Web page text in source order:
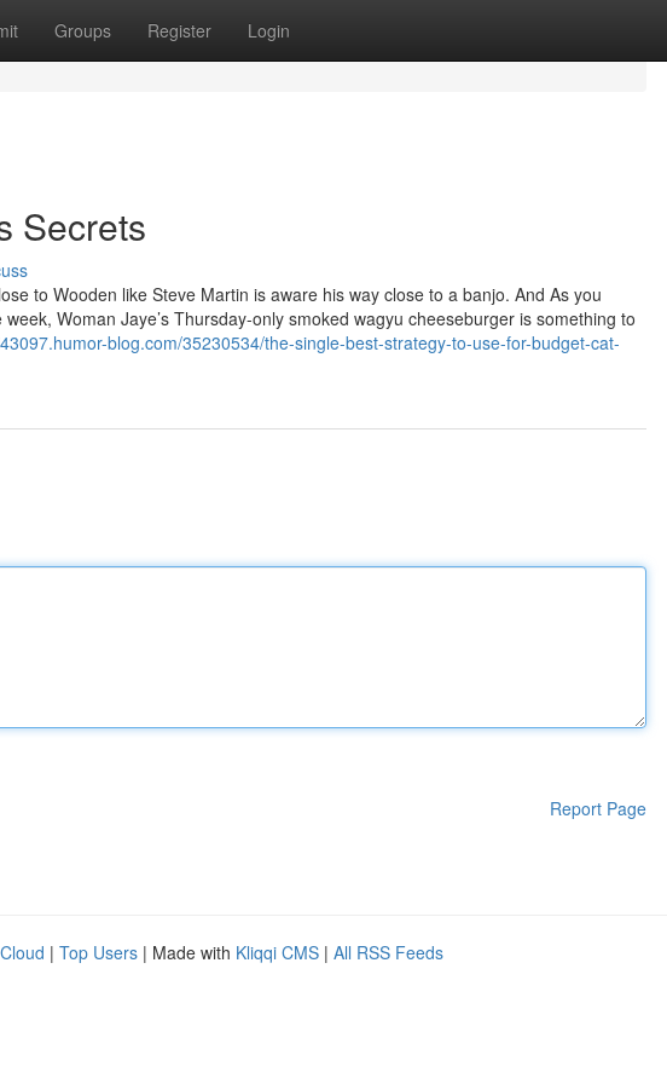
Groups Register Login
Secrets
to Wooden like Steve Martin is aware his way close to a banjo. And As you
Woman Jaye’s Thursday-only smoked wagyu cheeseburger is something to
blog.com/35230534/the-single-best-strategy-to-use-for-budget-cat-
Report Page
| Top Users | Made with Kliqqi CMS | All RSS Feeds